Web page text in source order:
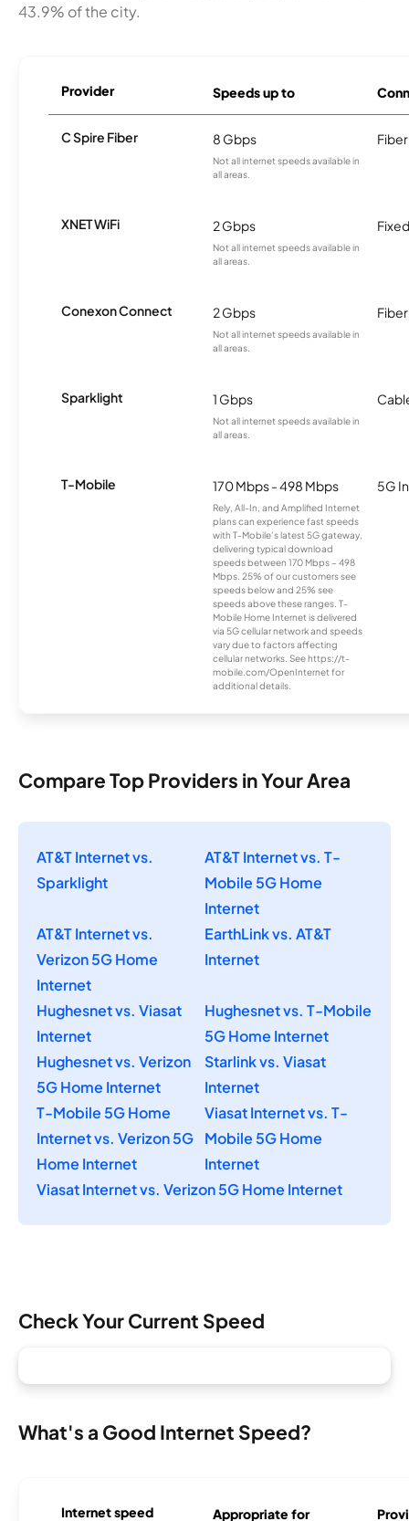
43.9% of the city.
Provider Speeds up to
C Spire Fiber 8 Gbps
Not all internet speeds available in
all areas.
Fiber
XNET WiFi 2 Gbps
Not all internet speeds available in
all areas.
Conexon Connect 2 Gbps
Not all internet speeds available in
all areas.
Fiber
Sparklight 1 Gbps
Not all internet speeds available in
all areas.
T-Mobile 170 Mbps - 498 Mbps
Rely, All-In, and Amplified Internet
plans can experience fast speeds
with T-Mobile’s latest 5G gateway,
delivering typical download
speeds between 170 Mbps – 498
Mbps. 25% of our customers see
speeds below and 25% see
speeds above these ranges. T-
Mobile Home Internet is delivered
via 5G cellular network and speeds
vary due to factors affecting
cellular networks. See https://t-
mobile.com/OpenInternet for
additional details.
5G
Compare Top Providers in Your Area
AT&T Internet vs.
Sparklight
AT&T Internet vs. T-
Mobile 5G Home
Internet
AT&T Internet vs.
Verizon 5G Home
Internet
EarthLink vs. AT&T
Internet
Hughesnet vs. Viasat
Internet
Hughesnet vs. T-Mobile
5G Home Internet
Hughesnet vs. Verizon
5G Home Internet
Starlink vs. Viasat
Internet
T-Mobile 5G Home
Internet vs. Verizon 5G
Home Internet
Viasat Internet vs. T-
Mobile 5G Home
Internet
Viasat Internet vs. Verizon 5G Home Internet
Check Your Current Speed
What's a Good Internet Speed?
Internet speed Appropriate for